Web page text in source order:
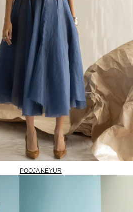
POOJA KEYUR